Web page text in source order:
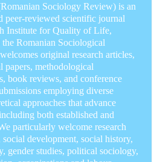
Sociology Review) is an
peer-reviewed scientific journal
Institute for Quality of Life,
Romanian Sociological
original research articles,
papers, methodological
book reviews, and conference
employing diverse
approaches that advance
both established and
particularly welcome research
development, social history,
gender studies, political sociology,